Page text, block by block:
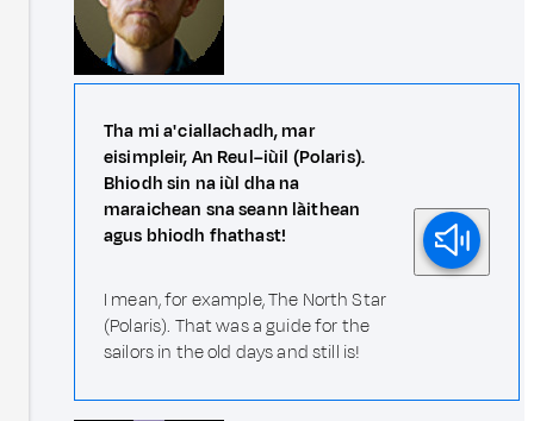
Tha mi a' ciallachadh, mar
eisimpleir, An Reul–iùil (Polaris).
Bhiodh sin na iùl dha na
maraichean sna seann làithean
agus bhiodh fhathast!
I mean, for example, The North Star
(Polaris). That was a guide for the
sailors in the old days and still is!